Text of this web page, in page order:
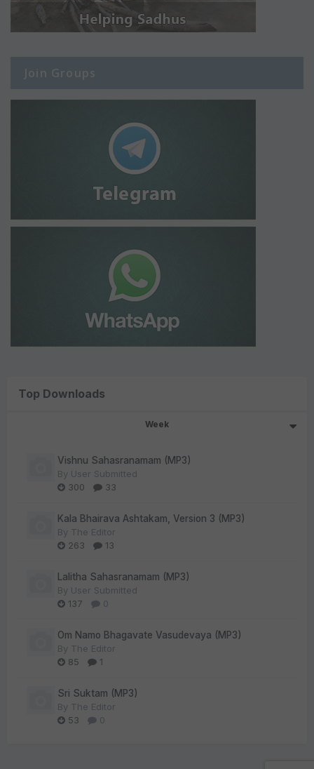
Join Groups
Top Downloads
Week
Vishnu Sahasranamam (MP3)
By User Submitted
300
33
Kala Bhairava Ashtakam, Version 3 (MP3)
By The Editor
263
13
Lalitha Sahasranamam (MP3)
By User Submitted
137
0
Om Namo Bhagavate Vasudevaya (MP3)
By The Editor
85
1
Sri Suktam (MP3)
By The Editor
53
0